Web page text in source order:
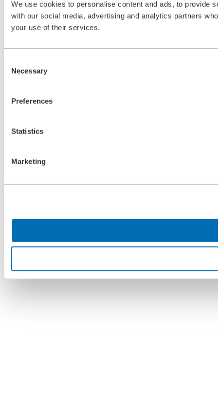
We use cookies to personalise content and ads, to provide
with our social media, advertising and analytics partners
your use of their services.
Selection
Necessary
Preferences
Statistics
Marketing